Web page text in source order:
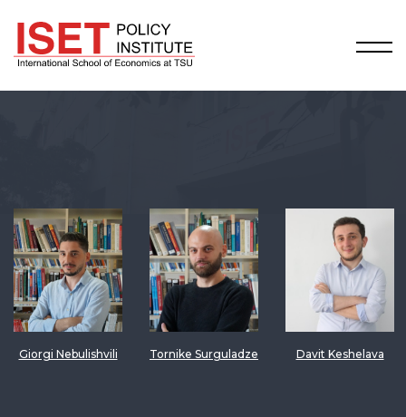
Giorgi Nebulishvili Tornike Surguladze Davit Keshelava